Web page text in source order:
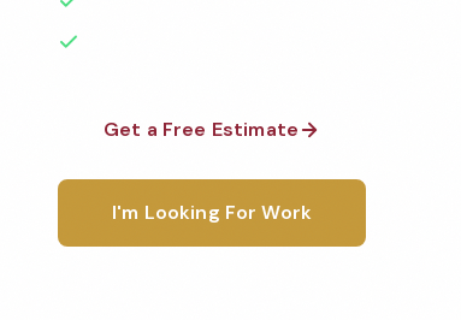
Get a Free Estimate
I'm Looking For Work